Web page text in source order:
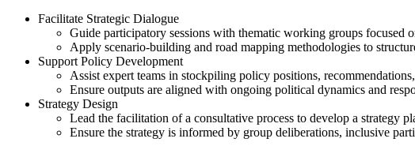
Facilitate Strategic Dialogue
Guide participatory sessions with thematic working groups focused
Apply scenario-building and road mapping methodologies to
Support Policy Development
Assist expert teams in stockpiling policy positions,
Ensure outputs are aligned with ongoing political dynamics and
Strategy Design
Lead the facilitation of a consultative process to develop a strategy
Ensure the strategy is informed by group deliberations, inclusive